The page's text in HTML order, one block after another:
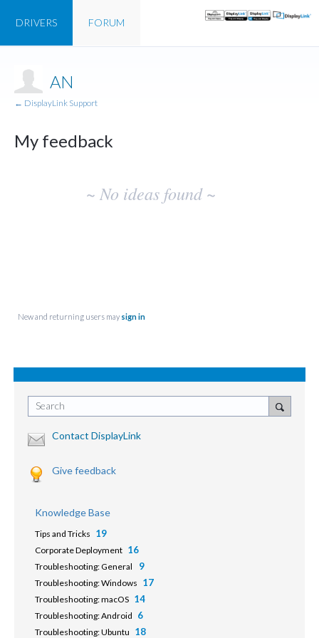
FORUM
DRIVERS
AN
← DisplayLink Support
My feedback
~ No ideas found ~
New and returning users may sign in
Search
Contact DisplayLink
Give feedback
Knowledge Base
Tips and Tricks 19
Corporate Deployment 16
Troubleshooting: General 9
Troubleshooting: Windows 17
Troubleshooting: macOS 14
Troubleshooting: Android 6
Troubleshooting: Ubuntu 18